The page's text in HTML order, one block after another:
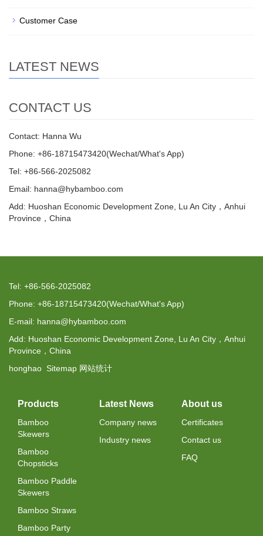
Customer Case
LATEST NEWS
CONTACT US
Contact: Hanna Wu
Phone: +86-18715473420(Wechat/What's App)
Tel: +86-566-2025082
Email: hanna@hybamboo.com
Add: Huoshan Economic Development Zone, Lu An City，Anhui
Province，China
Tel: +86-566-2025082
Phone: +86-18715473420(Wechat/What's App)
E-mail: hanna@hybamboo.com
Add: Huoshan Economic Development Zone, Lu An City，Anhui
Province，China
honghao Sitemap 网站统计
Products
Bamboo
Skewers
Bamboo
Chopsticks
Bamboo Paddle
Skewers
Bamboo Straws
Bamboo Party
Latest News
Company news
Industry news
About us
Certificates
Contact us
FAQ